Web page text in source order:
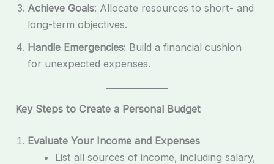
Achieve Goals: Allocate resources to short- and
long-term objectives.
Handle Emergencies: Build a financial cushion
for unexpected expenses.
Key Steps to Create a Personal Budget
Evaluate Your Income and Expenses
List all sources of income, including salary,